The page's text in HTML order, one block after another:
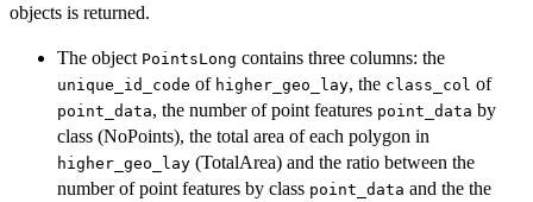
objects is returned.
The object PointsLong contains three columns: the
unique_id_code of higher_geo_lay, the class_col of
point_data, the number of point features point_data by
class (NoPoints), the total area of each polygon in
higher_geo_lay (TotalArea) and the ratio between the
number of point features by class point_data and the the